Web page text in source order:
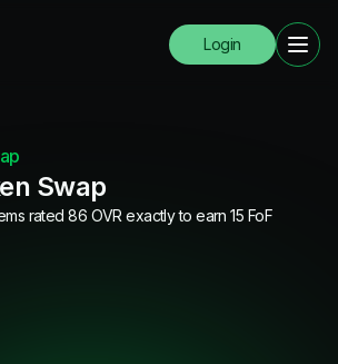
Login
Swap
rated 86 OVR exactly to earn 15 FoF